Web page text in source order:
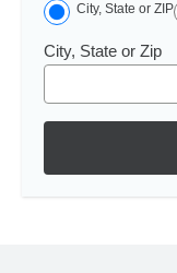
City, State or ZIP
City, State or Zip